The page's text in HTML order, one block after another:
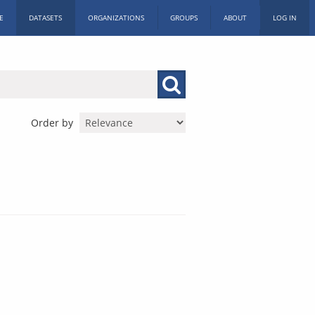
DATASETS ORGANIZATIONS GROUPS ABOUT LOG IN
Order by